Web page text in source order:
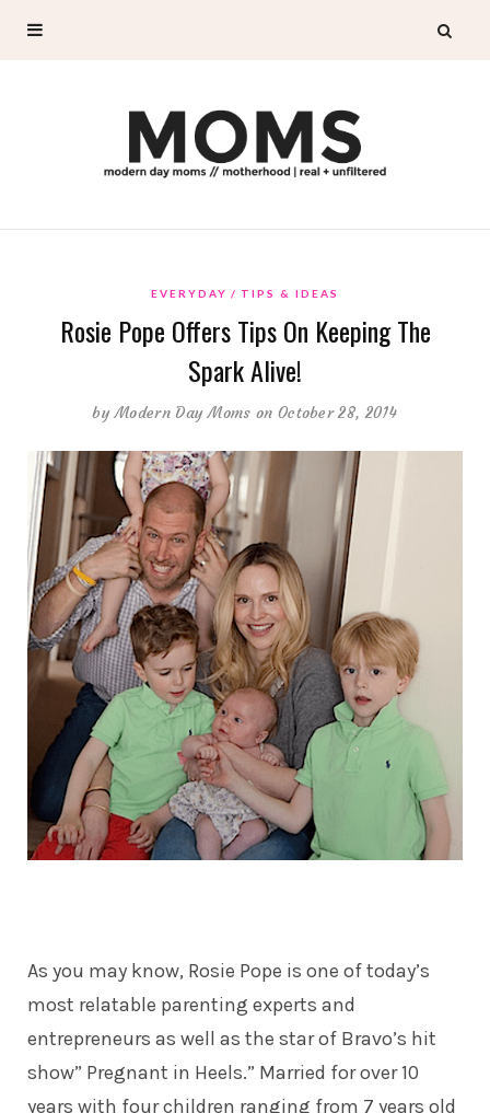
EVERYDAY TIPS & IDEAS
Rosie Pope Offers Tips On Keeping The
Spark Alive!
byModern Day Moms on October 28, 2014
As you may know, Rosie Pope is one of today’s
most relatable parenting experts and
entrepreneurs as well as the star of Bravo’s hit
show” Pregnant in Heels.” Married for over 10
years with four children ranging from 7 years old